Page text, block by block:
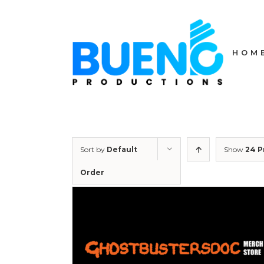
Sort by Default
Order
Show 24